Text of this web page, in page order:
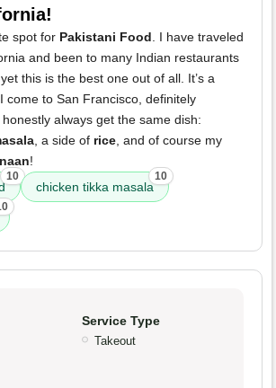
spot for Pakistani Food . I have traveled
and been to many Indian restaurants
this is the best one out of all. It’s a
come to San Francisco, definitely
always get the same dish:
, a side of rice , and of course my
!
10
chicken tikka masala
10
Service Type
Takeout